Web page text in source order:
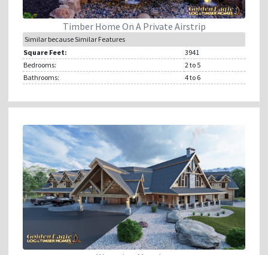
Timber Home On A Private Airstrip
Similar because Similar Features
Square Feet:
3941
Bedrooms:
2 to 5
Bathrooms:
4to 6